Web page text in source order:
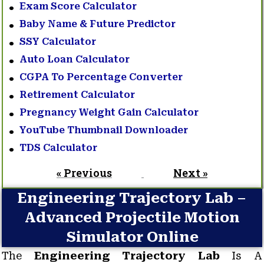
Exam Score Calculator
Baby Name & Future Predictor
SSY Calculator
Auto Loan Calculator
CGPA To Percentage Converter
Retirement Calculator
Pregnancy Weight Gain Calculator
YouTube Thumbnail Downloader
TDS Calculator
« Previous Next »
Engineering Trajectory Lab –
Advanced Projectile Motion
Simulator Online
The Engineering Trajectory LabIs A